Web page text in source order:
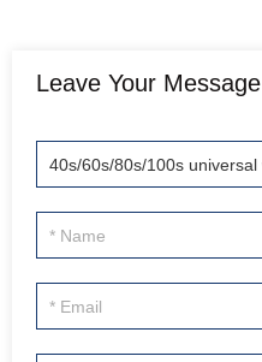
Leave Your Message